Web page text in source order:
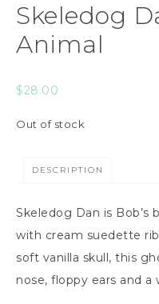
Skeledog
Animal
$28.00
Out of stock
DESCRIPTION
Skeledog Dan is Bob’s
with cream suedette
soft vanilla skull, this
nose, floppy ears and